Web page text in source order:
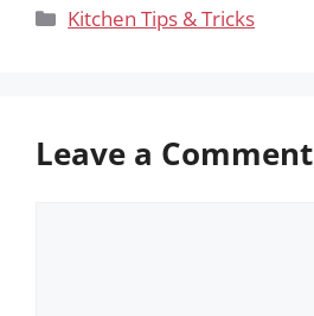
Categories
Kitchen Tips & Tricks
Leave a Comment